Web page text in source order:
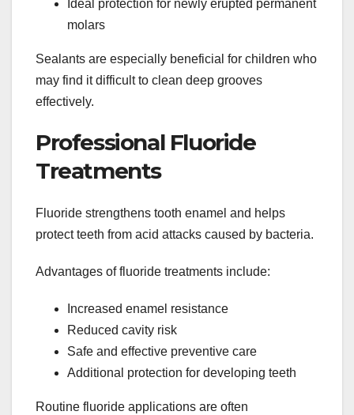
Ideal protection for newly erupted permanent
molars
Sealants are especially beneficial for children who
may find it difficult to clean deep grooves
effectively.
Professional Fluoride
Treatments
Fluoride strengthens tooth enamel and helps
protect teeth from acid attacks caused by bacteria.
Advantages of fluoride treatments include:
Increased enamel resistance
Reduced cavity risk
Safe and effective preventive care
Additional protection for developing teeth
Routine fluoride applications are often